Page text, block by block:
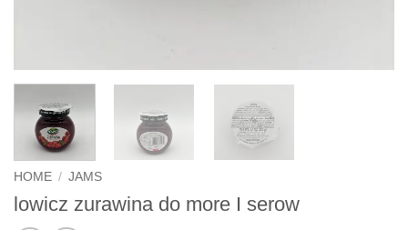
HOME / JAMS
lowicz zurawina do more I serow